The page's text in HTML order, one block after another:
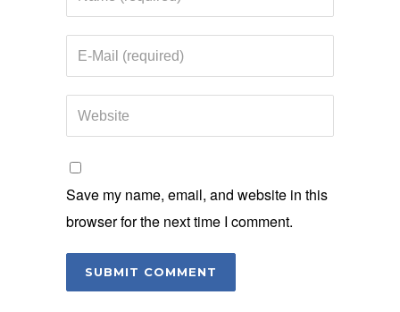
Save my name, email, and website in this
browser for the next time I comment.